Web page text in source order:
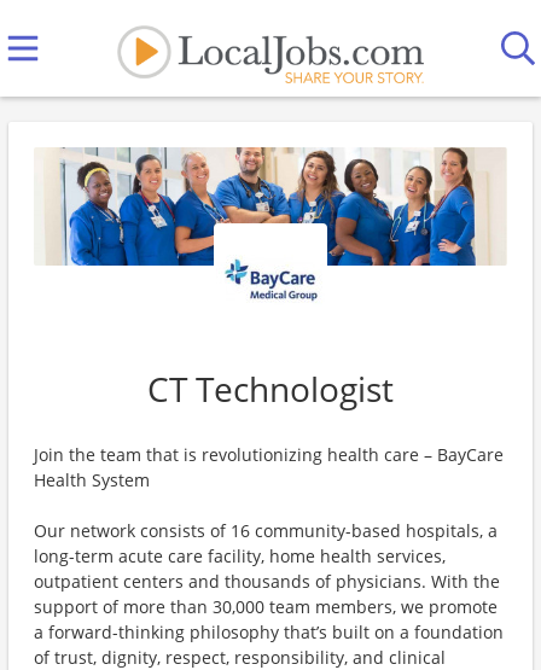
CT Technologist
Join the team that is revolutionizing health care – BayCare
Health System
Our network consists of 16 community-based hospitals, a
long-term acute care facility, home health services,
outpatient centers and thousands of physicians. With the
support of more than 30,000 team members, we promote
a forward-thinking philosophy that’s built on a foundation
of trust, dignity, respect, responsibility, and clinical